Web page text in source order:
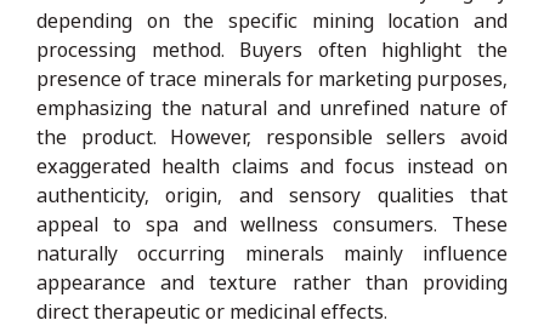
depending on the specific mining location and
processing method. Buyers often highlight the
presence of trace minerals for marketing purposes,
emphasizing the natural and unrefined nature of
the product. However, responsible sellers avoid
exaggerated health claims and focus instead on
authenticity, origin, and sensory qualities that
appeal to spa and wellness consumers. These
naturally occurring minerals mainly influence
appearance and texture rather than providing
direct therapeutic or medicinal effects.